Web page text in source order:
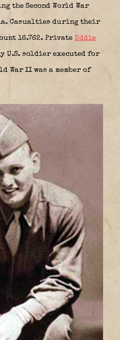
the Second World War
Casualties during their
16.762. Private Eddie
U.S. soldier executed for
War II was a member of